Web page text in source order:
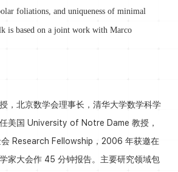
foliations, and uniqueness of minimal
is based on a joint work with Marco
，北京数学会理事长，清华大学数学科学
美国 University of Notre Dame 教授，
Research Fellowship，2006 年获邀在
家大会作 45 分钟报告。主要研究领域包